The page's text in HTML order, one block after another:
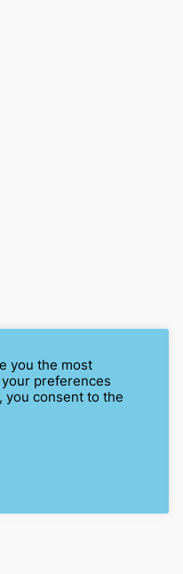
you the most
preferences
you consent to the